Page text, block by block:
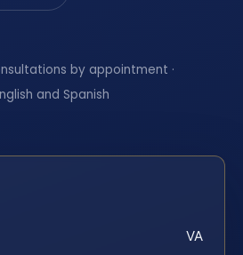
by appointment ·
and Spanish
VA